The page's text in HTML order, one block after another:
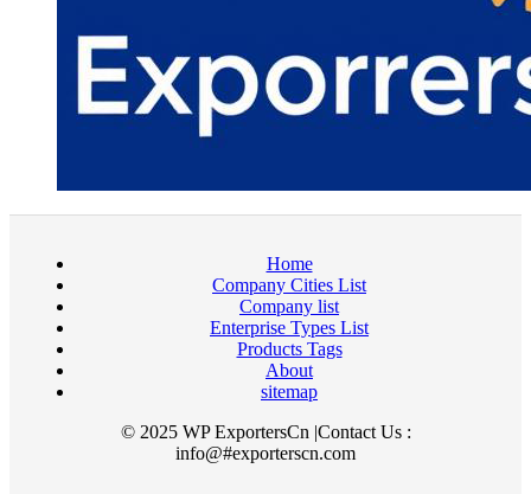
Home
Company Cities List
Company list
Enterprise Types List
Products Tags
About
sitemap
© 2025 WP ExportersCn |Contact Us :
info@#exporterscn.com